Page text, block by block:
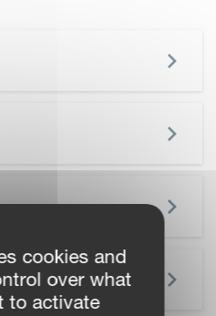
cookies and
over what
to activate